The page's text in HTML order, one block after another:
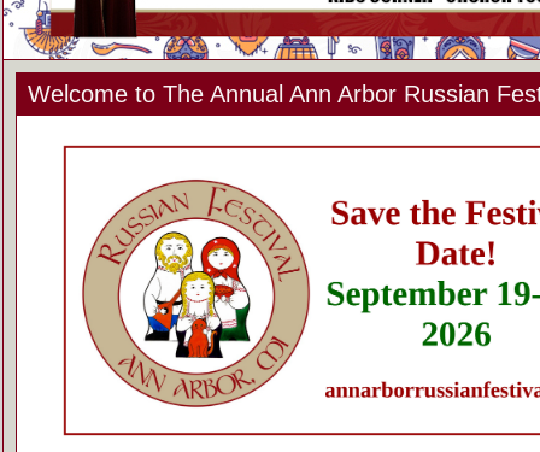
Welcome to The Annual Ann Arbor Russian